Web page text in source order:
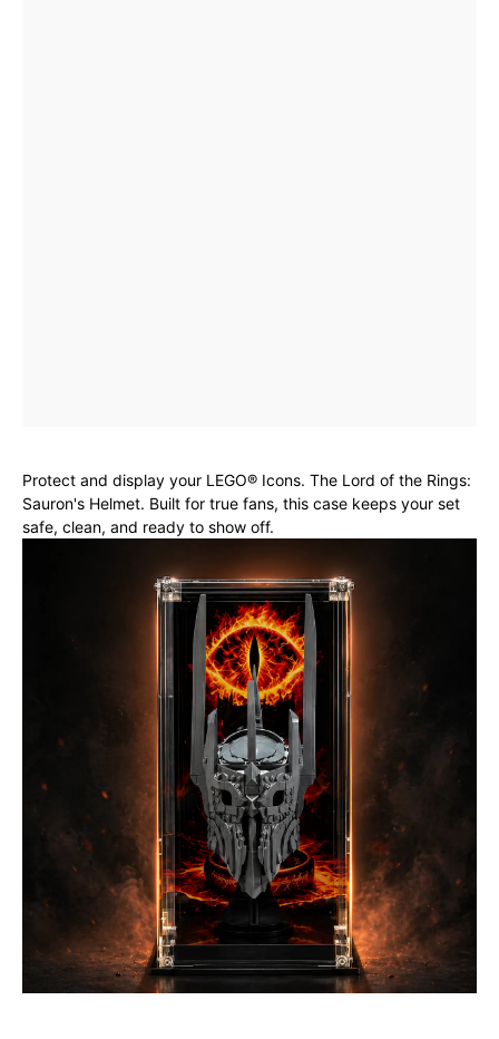
Protect and display your LEGO® Icons. The Lord of the Rings:
Sauron's Helmet. Built for true fans, this case keeps your set
safe, clean, and ready to show off.